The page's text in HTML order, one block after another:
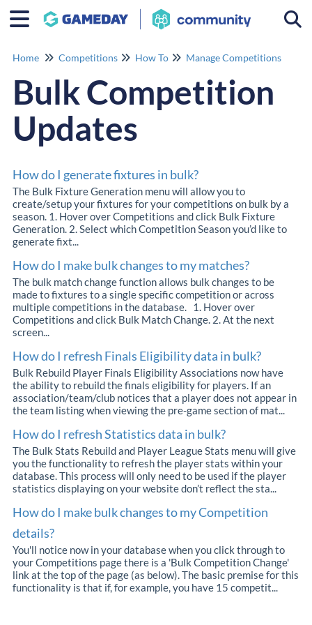
Home Competitions How To Manage Competitions
Bulk Competition
Updates
How do I generate fixtures in bulk?
The Bulk Fixture Generation menu will allow you to
create/setup your fixtures for your competitions on bulk by a
season. 1. Hover over Competitions and click Bulk Fixture
Generation. 2. Select which Competition Season you’d like to
generate fixt...
How do I make bulk changes to my matches?
The bulk match change function allows bulk changes to be
made to fixtures to a single specific competition or across
multiple competitions in the database. 1. Hover over
Competitions and click Bulk Match Change. 2. At the next
screen...
How do I refresh Finals Eligibility data in bulk?
Bulk Rebuild Player Finals Eligibility Associations now have
the ability to rebuild the finals eligibility for players. If an
association/team/club notices that a player does not appear in
the team listing when viewing the pre-game section of mat...
How do I refresh Statistics data in bulk?
The Bulk Stats Rebuild and Player League Stats menu will give
you the functionality to refresh the player stats within your
database. This process will only need to be used if the player
statistics displaying on your website don’t reflect the sta...
How do I make bulk changes to my Competition
details?
You'll notice now in your database when you click through to
your Competitions page there is a 'Bulk Competition Change'
link at the top of the page (as below). The basic premise for this
functionality is that if, for example, you have 15 competit...